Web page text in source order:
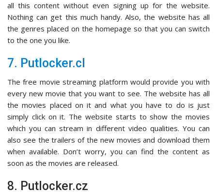
all this content without even signing up for the website.
Nothing can get this much handy. Also, the website has all
the genres placed on the homepage so that you can switch
to the one you like.
7. Putlocker.cl
The free movie streaming platform would provide you with
every new movie that you want to see. The website has all
the movies placed on it and what you have to do is just
simply click on it. The website starts to show the movies
which you can stream in different video qualities. You can
also see the trailers of the new movies and download them
when available. Don’t worry, you can find the content as
soon as the movies are released.
8. Putlocker.cz